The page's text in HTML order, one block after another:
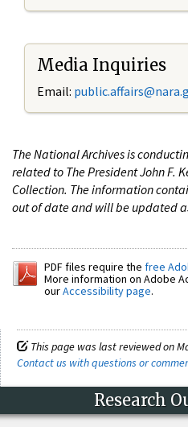
Media Inquiries
Email:
The National Archives is
related to The President John F.
Collection. The information
out of date and will be updated
PDF files require the free
More information on Adobe
ourAccessibility page.
This page was last reviewed on
Contact us with questions or
Research